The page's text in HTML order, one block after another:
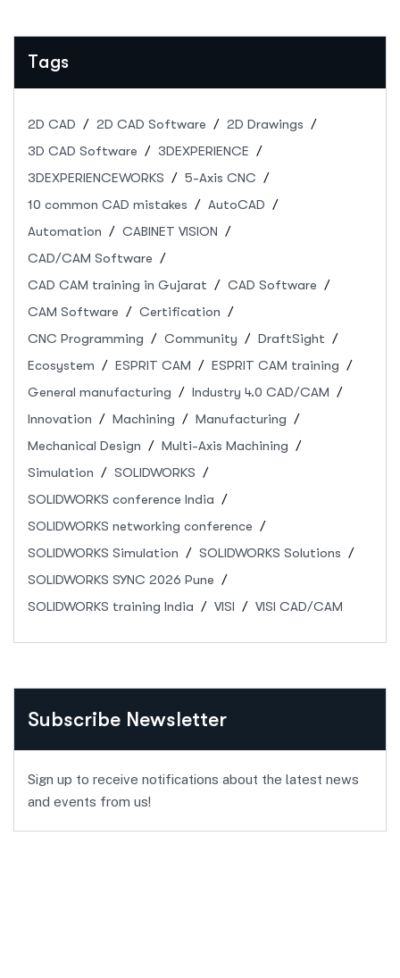
Tags
2D CAD 2D CAD Software
2D Drawings
3D CAD Software
3DEXPERIENCE
3DEXPERIENCEWORKS
5-Axis CNC
10 common CAD mistakes
AutoCAD
Automation
CABINET VISION
CAD/CAM Software
CAD CAM training in Gujarat
CAD Software
CAM Software
Certification
CNC Programming
Community
DraftSight
Ecosystem
ESPRIT CAM
ESPRIT CAM training
General manufacturing
Industry 4.0 CAD/CAM
Innovation
Machining
Manufacturing
Mechanical Design
Multi-Axis Machining
Simulation
SOLIDWORKS
SOLIDWORKS conference India
SOLIDWORKS networking conference
SOLIDWORKS Simulation
SOLIDWORKS Solutions
SOLIDWORKS SYNC 2026 Pune
SOLIDWORKS training India
VISI VISI CAD/CAM
Subscribe Newsletter
Sign up to receive notifications about the latest news
and events from us!